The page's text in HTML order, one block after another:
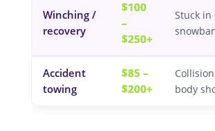
Winching /
recovery
$100
–
$250+
Stuck
Accident
towing
$85 –
$200+
body